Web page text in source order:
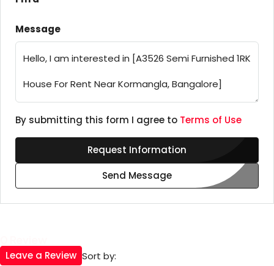
Message
By submitting this form I agree to Terms of Use
Request Information
Send Message
Sort by:
Leave a Review